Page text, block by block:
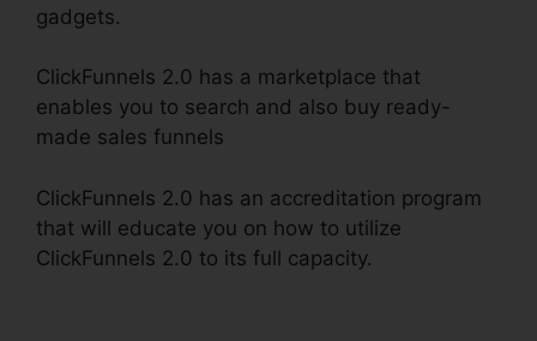
gadgets.
ClickFunnels 2.0 has a marketplace that
enables you to search and also buy ready-
made sales funnels
ClickFunnels 2.0 has an accreditation program
that will educate you on how to utilize
ClickFunnels 2.0 to its full capacity.